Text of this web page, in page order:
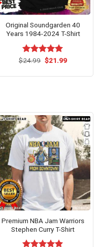
Original Soundgarden 40
Years 1984-2024 T-Shirt
Rated5.00
$24.99 Original
price
$24.99.
$21.99Current
$21.99.
Premium NBA Jam Warriors
Stephen Curry T-Shirt